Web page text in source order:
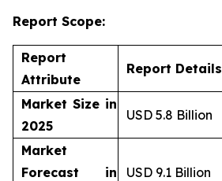
Report Scope:
Report
Attribute
Report Details
Market Size in
2025
USD 5.8 Billion
Market
Forecast in
USD 9.1 Billion